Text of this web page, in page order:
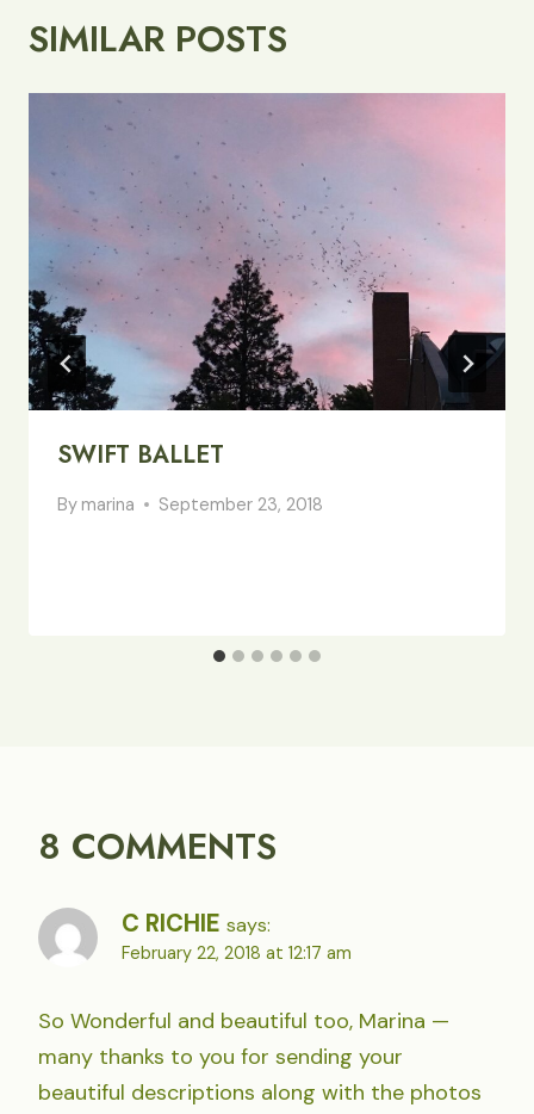
SIMILAR POSTS
SWIFT BALLET
By marina September 23, 2018
8 COMMENTS
C RICHIE says:
February 22, 2018 at 12:17 am
So Wonderful and beautiful too, Marina —
many thanks to you for sending your
beautiful descriptions along with the photos